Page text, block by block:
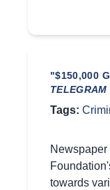
"$150,000
TELEGRAM
Tags:
towards